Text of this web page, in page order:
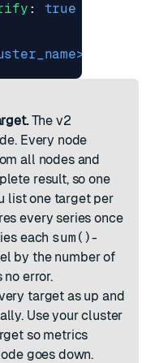
:
true
The v2
Every node
all nodes and
result, so one
list one target per
every series once
each sum()-
by the number of
error.
target as up and
Use your cluster
so metrics
goes down.